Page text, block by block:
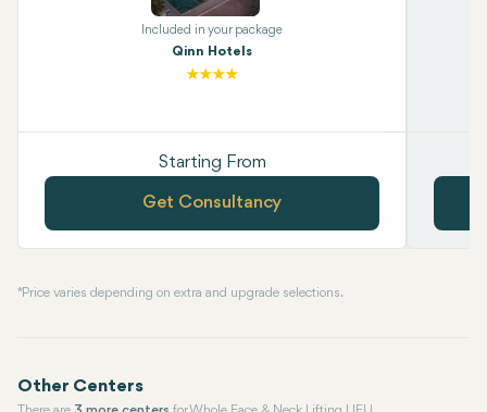
Included in your package
Qinn Hotels
Starting From
Get Consultancy
* Price varies depending on extra and upgrade selections.
Other Centers